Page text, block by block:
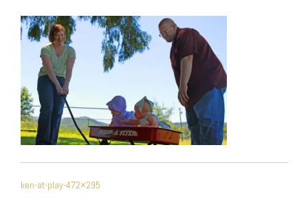
NAVIGATION
ken-at-play-472×295